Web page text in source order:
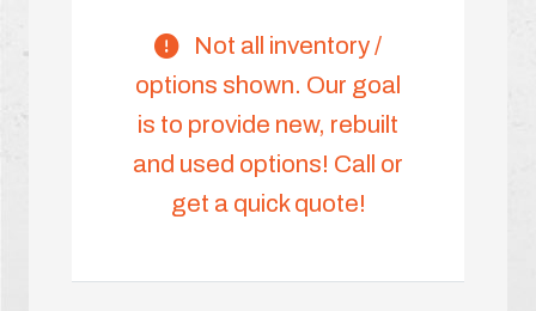
Not all inventory /
options shown. Our goal
is to provide new, rebuilt
and used options! Call or
get a quick quote!